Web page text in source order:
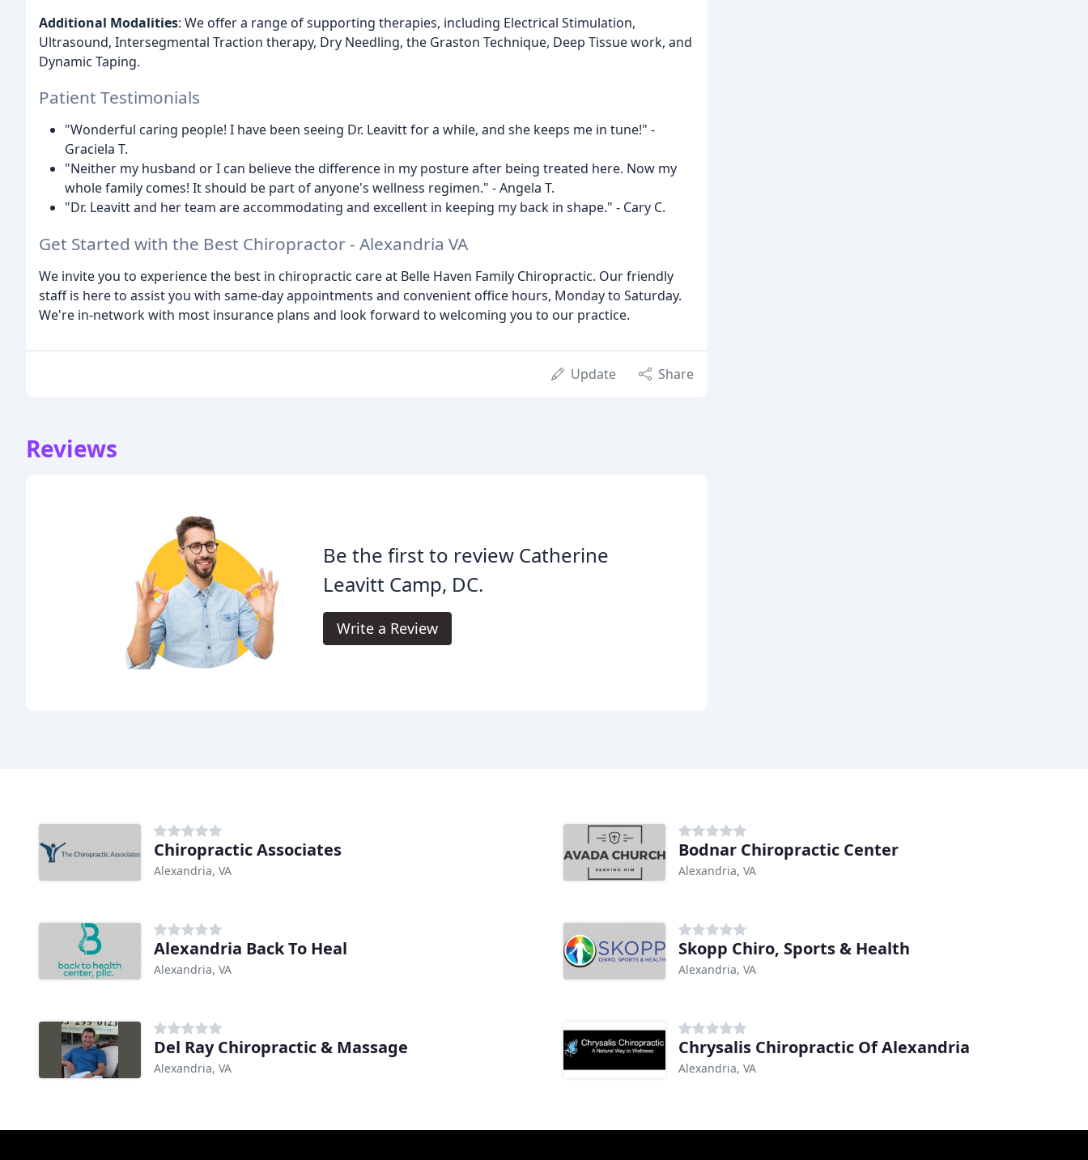
Additional Modalities: We offer a range of supporting therapies, including Electrical Stimulation,
Ultrasound, Intersegmental Traction therapy, Dry Needling, the Graston Technique, Deep Tissue work, and
Dynamic Taping.
Patient Testimonials
"Wonderful caring people! I have been seeing Dr. Leavitt for a while, and she keeps me in tune!" -
Graciela T.
"Neither my husband or I can believe the difference in my posture after being treated here. Now my
whole family comes! It should be part of anyone's wellness regimen." - Angela T.
"Dr. Leavitt and her team are accommodating and excellent in keeping my back in shape." - Cary C.
Get Started with the Best Chiropractor - Alexandria VA
We invite you to experience the best in chiropractic care at Belle Haven Family Chiropractic. Our friendly
staff is here to assist you with same-day appointments and convenient office hours, Monday to Saturday.
We're in-network with most insurance plans and look forward to welcoming you to our practice.
Update Share
Reviews
Be the first to review Catherine
Leavitt Camp, DC.
Write a Review
Chiropractic Associates
Alexandria, VA
Bodnar Chiropractic Center
Alexandria, VA
Alexandria Back To Heal
Alexandria, VA
Skopp Chiro, Sports & Health
Alexandria, VA
Del Ray Chiropractic & Massage
Alexandria, VA
Chrysalis Chiropractic Of Alexandria
Alexandria, VA